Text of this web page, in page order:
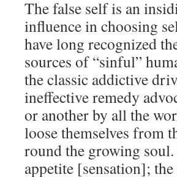
The false self is an
influence in choosing
have long recognized
sources of “sinful”
the classic addictive
ineffective remedy
or another by all the
loose themselves from
round the growing
appetite [sensation]; the